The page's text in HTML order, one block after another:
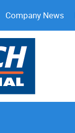
Company News